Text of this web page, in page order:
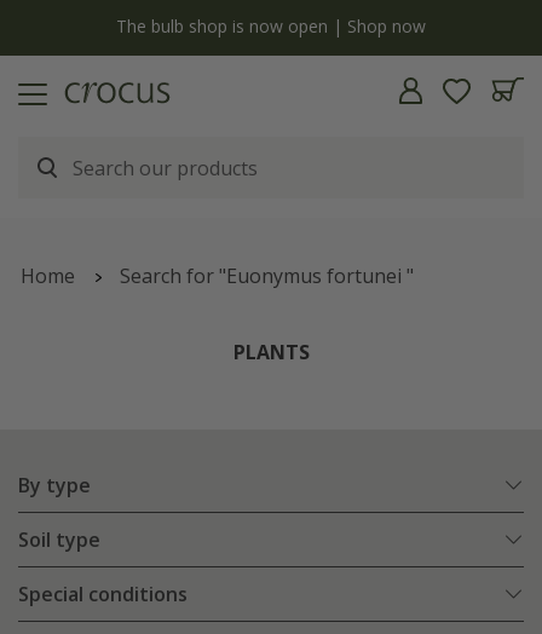
The bulb shop is now open | Shop now
Home Search for "Euonymus fortunei "
PLANTS
By type
Soil type
Special conditions